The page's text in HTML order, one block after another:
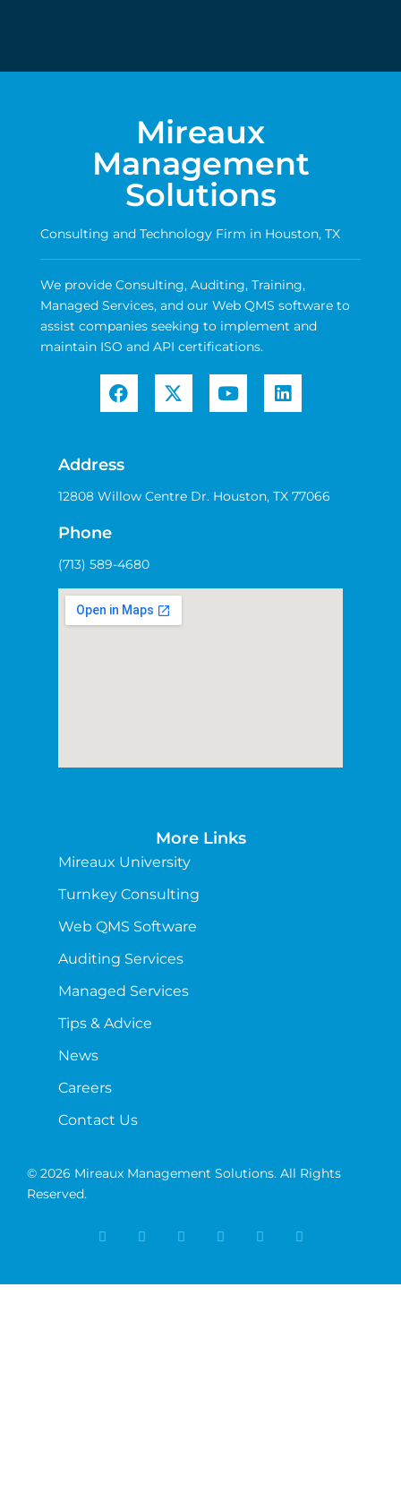
Mireaux
Management
Solutions
Consulting and Technology Firm in Houston, TX
We provide Consulting, Auditing, Training,
Managed Services, and our Web QMS software to
assist companies seeking to implement and
maintain ISO and API certifications.
Address
12808 Willow Centre Dr. Houston, TX 77066
Phone
(713) 589-4680
More Links
Mireaux University
Turnkey Consulting
Web QMS Software
Auditing Services
Managed Services
Tips & Advice
News
Careers
Contact Us
© 2026 Mireaux Management Solutions. All Rights
Reserved.